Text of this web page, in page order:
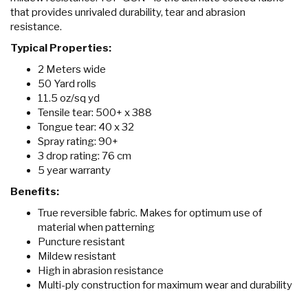
that provides unrivaled durability, tear and abrasion
resistance.
Typical Properties:
2 Meters wide
50 Yard rolls
11.5 oz/sq yd
Tensile tear: 500+ x 388
Tongue tear: 40 x 32
Spray rating: 90+
3 drop rating: 76 cm
5 year warranty
Benefits:
True reversible fabric. Makes for optimum use of
material when patterning
Puncture resistant
Mildew resistant
High in abrasion resistance
Multi-ply construction for maximum wear and durability